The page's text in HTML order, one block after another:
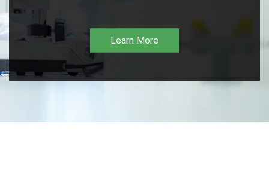
Learn More